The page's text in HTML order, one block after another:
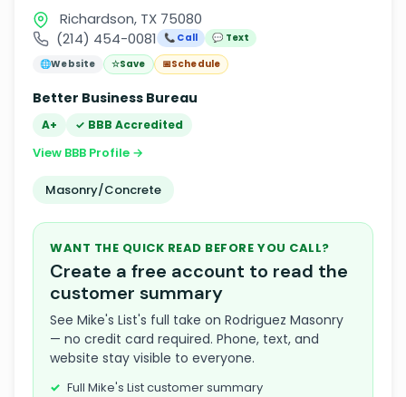
Richardson, TX 75080
(214) 454-0081
📞 Call
💬 Text
🌐Website ☆Save 📅Schedule
Better Business Bureau
A+ ✓ BBB Accredited
View BBB Profile →
Masonry/Concrete
WANT THE QUICK READ BEFORE YOU CALL?
Create a free account to read the
customer summary
See Mike's List's full take on Rodriguez Masonry
— no credit card required. Phone, text, and
website stay visible to everyone.
Full Mike's List customer summary